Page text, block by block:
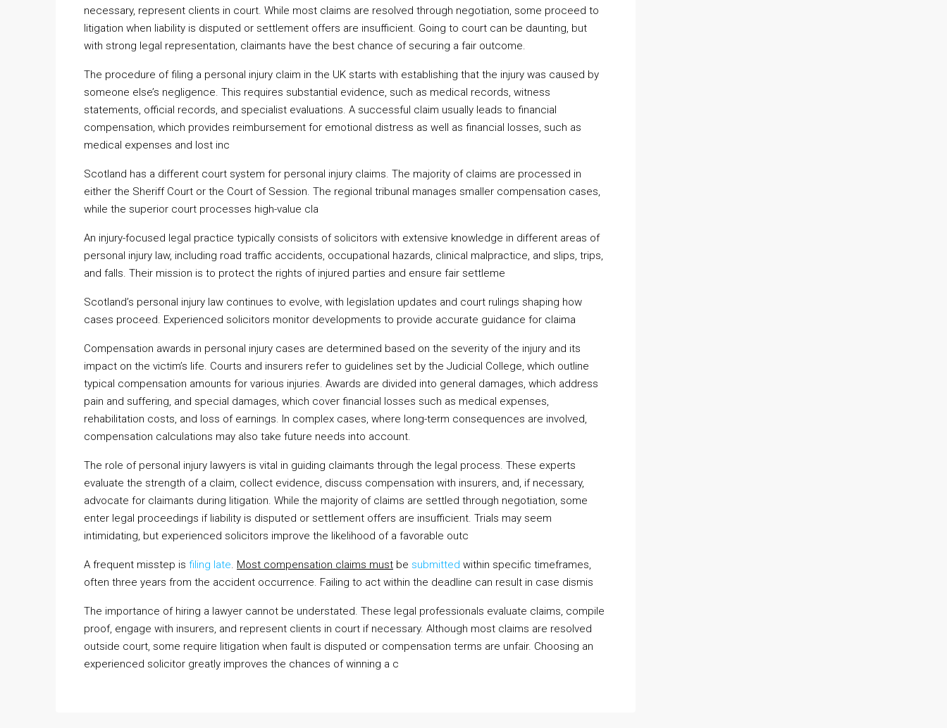
necessary, represent clients in court. While most claims are resolved through negotiation, some proceed to
litigation when liability is disputed or settlement offers are insufficient. Going to court can be daunting, but
with strong legal representation, claimants have the best chance of securing a fair outcome.
The procedure of filing a personal injury claim in the UK starts with establishing that the injury was caused by
someone else’s negligence. This requires substantial evidence, such as medical records, witness
statements, official records, and specialist evaluations. A successful claim usually leads to financial
compensation, which provides reimbursement for emotional distress as well as financial losses, such as
medical expenses and lost inc
Scotland has a different court system for personal injury claims. The majority of claims are processed in
either the Sheriff Court or the Court of Session. The regional tribunal manages smaller compensation cases,
while the superior court processes high-value cla
An injury-focused legal practice typically consists of solicitors with extensive knowledge in different areas of
personal injury law, including road traffic accidents, occupational hazards, clinical malpractice, and slips, trips,
and falls. Their mission is to protect the rights of injured parties and ensure fair settleme
Scotland’s personal injury law continues to evolve, with legislation updates and court rulings shaping how
cases proceed. Experienced solicitors monitor developments to provide accurate guidance for claima
Compensation awards in personal injury cases are determined based on the severity of the injury and its
impact on the victim’s life. Courts and insurers refer to guidelines set by the Judicial College, which outline
typical compensation amounts for various injuries. Awards are divided into general damages, which address
pain and suffering, and special damages, which cover financial losses such as medical expenses,
rehabilitation costs, and loss of earnings. In complex cases, where long-term consequences are involved,
compensation calculations may also take future needs into account.
The role of personal injury lawyers is vital in guiding claimants through the legal process. These experts
evaluate the strength of a claim, collect evidence, discuss compensation with insurers, and, if necessary,
advocate for claimants during litigation. While the majority of claims are settled through negotiation, some
enter legal proceedings if liability is disputed or settlement offers are insufficient. Trials may seem
intimidating, but experienced solicitors improve the likelihood of a favorable outc
A frequent misstep is filing late. Most compensation claims must be submitted within specific timeframes,
often three years from the accident occurrence. Failing to act within the deadline can result in case dismis
The importance of hiring a lawyer cannot be understated. These legal professionals evaluate claims, compile
proof, engage with insurers, and represent clients in court if necessary. Although most claims are resolved
outside court, some require litigation when fault is disputed or compensation terms are unfair. Choosing an
experienced solicitor greatly improves the chances of winning a c